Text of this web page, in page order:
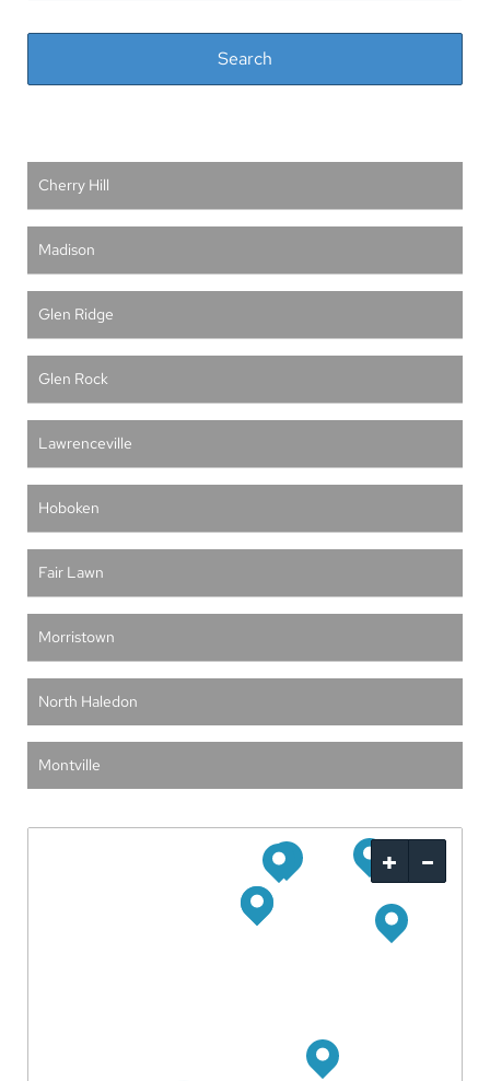
Cherry Hill
Madison
Glen Ridge
Glen Rock
Lawrenceville
Hoboken
Fair Lawn
Morristown
North Haledon
Montville